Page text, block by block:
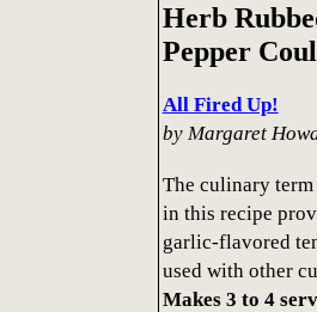
Herb
Pepper
All Fired Up!
by Margaret
The culinary
in this recipe
garlic-flavored
used with other
Makes 3 to 4